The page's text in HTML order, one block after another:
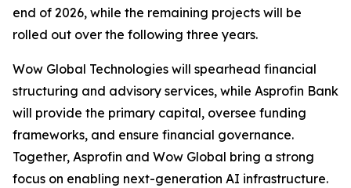
end of 2026, while the remaining projects will be
rolled out over the following three years.
Wow Global Technologies will spearhead financial
structuring and advisory services, while Asprofin Bank
will provide the primary capital, oversee funding
frameworks, and ensure financial governance.
Together, Asprofin and Wow Global bring a strong
focus on enabling next-generation AI infrastructure.